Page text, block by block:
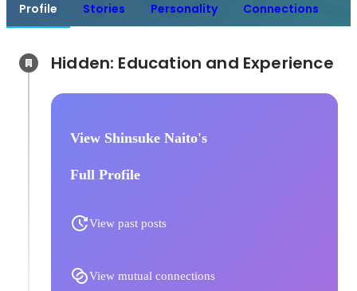
Profile Stories Personality Connections
View Shinsuke Naito's
Full Profile
View past posts
View mutual connections